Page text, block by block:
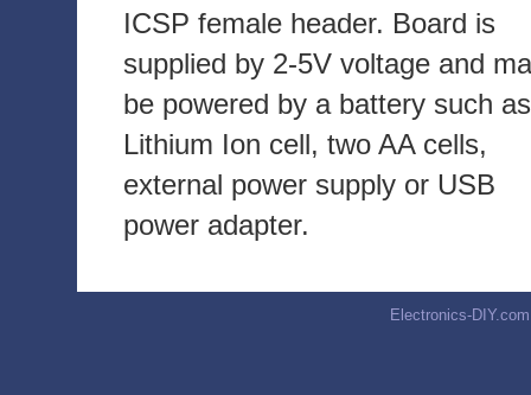
ICSP female header. Board is
supplied by 2-5V voltage and
be powered by a battery such as
Lithium Ion cell, two AA cells,
external power supply or USB
power adapter.
Electronics-